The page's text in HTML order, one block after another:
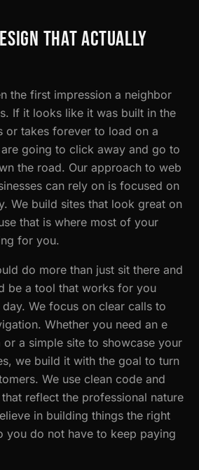
THAT ACTUALLY
the first impression a neighbor
If it looks like it was built in the
or takes forever to load on a
going to click away and go to
the road. Our approach to web
can rely on is focused on
We build sites that look great on
that is where most of your
for you.
do more than just sit there and
be a tool that works for you
We focus on clear calls to
Whether you need an e
a simple site to showcase your
we build it with the goal to turn
We use clean code and
reflect the professional nature
in building things the right
you do not have to keep paying